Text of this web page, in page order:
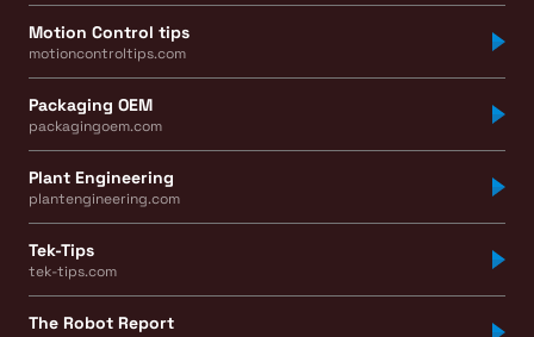
Motion Control tips
motioncontroltips.com
Packaging OEM
packagingoem.com
Plant Engineering
plantengineering.com
Tek-Tips
tek-tips.com
The Robot Report